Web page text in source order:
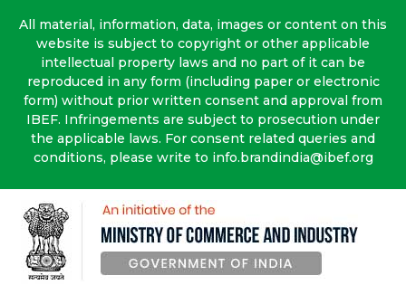
All material, information, data, images or content on this
website is subject to copyright or other applicable
intellectual property laws and no part of it can be
reproduced in any form (including paper or electronic
form) without prior written consent and approval from
IBEF. Infringements are subject to prosecution under
the applicable laws. For consent related queries and
conditions, please write to info.brandindia@ibef.org